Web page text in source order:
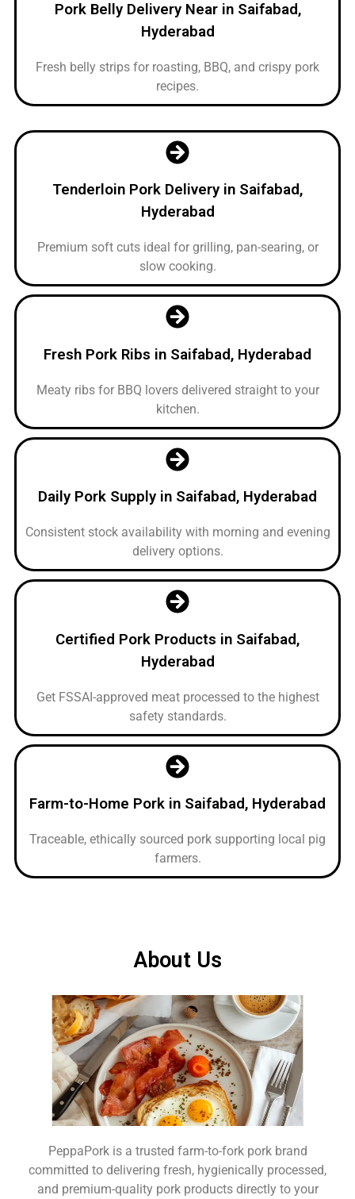
Pork Belly Delivery Near in Saifabad,
Hyderabad
Fresh belly strips for roasting, BBQ, and crispy pork
recipes.
Tenderloin Pork Delivery in Saifabad,
Hyderabad
Premium soft cuts ideal for grilling, pan-searing, or
slow cooking.
Fresh Pork Ribs in Saifabad, Hyderabad
Meaty ribs for BBQ lovers delivered straight to your
kitchen.
Daily Pork Supply in Saifabad, Hyderabad
Consistent stock availability with morning and evening
delivery options.
Certified Pork Products in Saifabad,
Hyderabad
Get FSSAI-approved meat processed to the highest
safety standards.
Farm-to-Home Pork in Saifabad, Hyderabad
Traceable, ethically sourced pork supporting local pig
farmers.
About Us
PeppaPork is a trusted farm-to-fork pork brand
committed to delivering fresh, hygienically processed,
and premium-quality pork products directly to your